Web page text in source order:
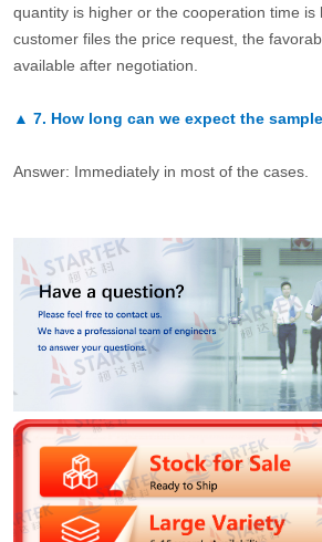
quantity is higher or the cooperation time is
customer files the price request, the
available after negotiation.
▲ 7. How long can we expect the
Answer: Immediately in most of the cases.